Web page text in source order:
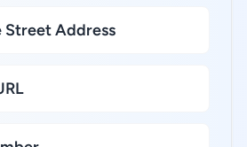
Street Address